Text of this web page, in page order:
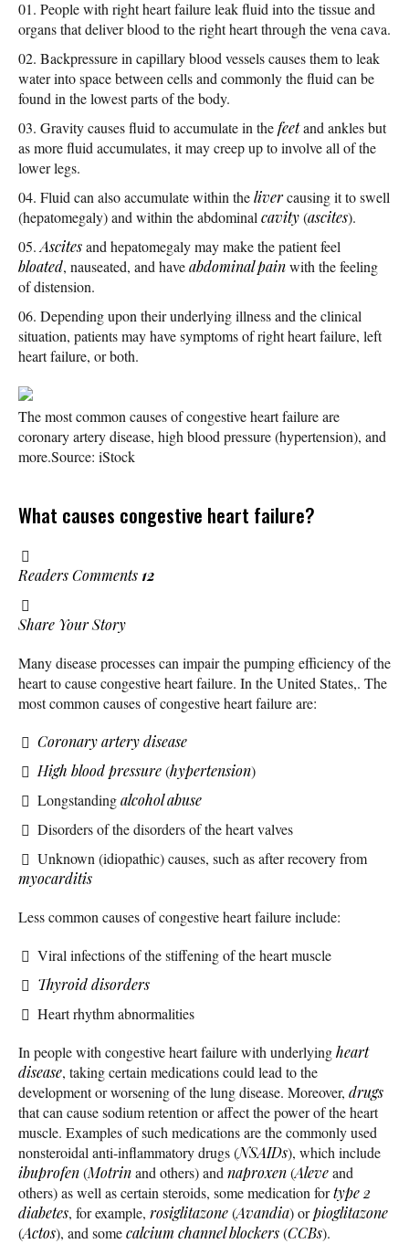
People with right heart failure leak fluid into the tissue and
organs that deliver blood to the right heart through the vena cava.
Backpressure in capillary blood vessels causes them to leak
water into space between cells and commonly the fluid can be
found in the lowest parts of the body.
Gravity causes fluid to accumulate in thefeetand ankles but
as more fluid accumulates, it may creep up to involve all of the
lower legs.
Fluid can also accumulate within thelivercausing it to swell
(hepatomegaly) and within the abdominal cavity(ascites).
Ascitesand hepatomegaly may make the patient feel
bloated, nauseated, and haveabdominal painwith the feeling
of distension.
Depending upon their underlying illness and the clinical
situation, patients may have symptoms of right heart failure, left
heart failure, or both.
The most common causes of congestive heart failure are
coronary artery disease, high blood pressure (hypertension), and
more.Source: iStock
What causes congestive heart failure?
Readers Comments 12
Share Your Story
Many disease processes can impair the pumping efficiency of the
heart to cause congestive heart failure. In the United States,. The
most common causes of congestive heart failure are:
Coronary artery disease
High blood pressure(hypertension)
Longstandingalcohol abuse
Disorders of the disorders of the heart valves
Unknown (idiopathic) causes, such as after recovery from
myocarditis
Less common causes of congestive heart failure include:
Viral infections of the stiffening of the heart muscle
Thyroid disorders
Heart rhythm abnormalities
In people with congestive heart failure with underlyingheart
disease, taking certain medications could lead to the
development or worsening of the lung disease. Moreover, drugs
that can cause sodium retention or affect the power of the heart
muscle. Examples of such medications are the commonly used
nonsteroidal anti-inflammatory drugs (NSAIDs), which include
ibuprofen(Motrinand others) and naproxen(Aleveand
others) as well as certain steroids, some medication fortype 2
diabetes, for example, rosiglitazone(Avandia) orpioglitazone
(Actos), and somecalcium channel blockers(CCBs).